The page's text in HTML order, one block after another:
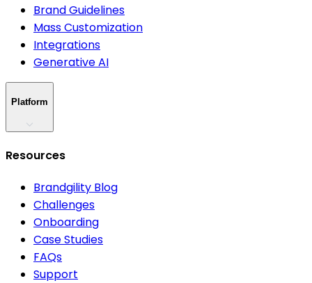
Brand Guidelines
Mass Customization
Integrations
Generative AI
Platform
Resources
Brandgility Blog
Challenges
Onboarding
Case Studies
FAQs
Support